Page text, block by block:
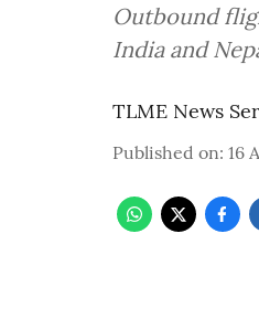
Outbound
India and
TLME News
Published on: 16